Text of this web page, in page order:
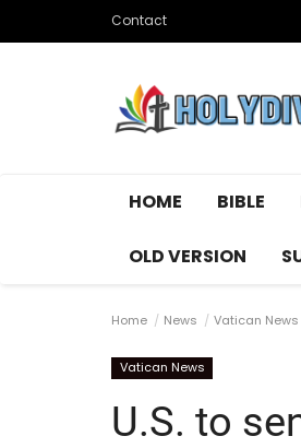
Contact
HOME BIBLE
OLD VERSION
Home News Vatican News
Vatican News
U.S. to